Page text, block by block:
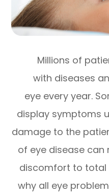
Millions of
with diseases
eye every year.
display symptoms
damage to the
of eye disease
discomfort to total
why all eye